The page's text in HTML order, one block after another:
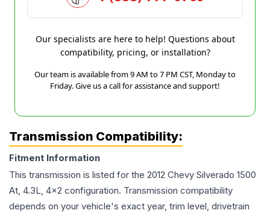
Our specialists are here to help! Questions about
compatibility, pricing, or installation?
Our team is available from 9 AM to 7 PM CST, Monday to
Friday. Give us a call for assistance and support!
Transmission Compatibility:
Fitment Information
This transmission is listed for the 2012 Chevy Silverado 1500
At, 4.3L, 4x2 configuration. Transmission compatibility
depends on your vehicle's exact year, trim level, drivetrain